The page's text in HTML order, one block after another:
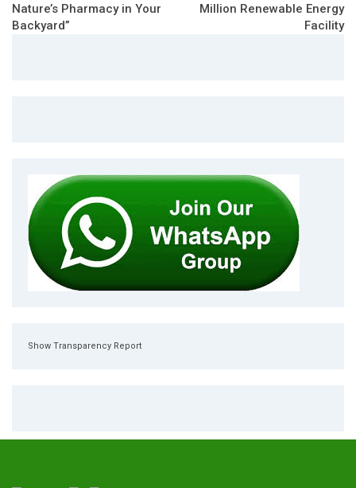
Nature’s Pharmacy in Your
Backyard”
Million Renewable Energy
Facility
Show Transparency Report